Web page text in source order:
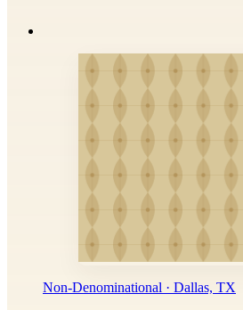
Non-Denominational · Dallas, TX